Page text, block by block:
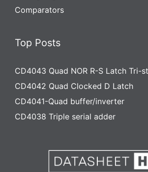
Comparators
Top Posts
CD4043 Quad NOR R-S Latch Tri-
CD4042 Quad Clocked D Latch
CD4041-Quad buffer/inverter
CD4038 Triple serial adder